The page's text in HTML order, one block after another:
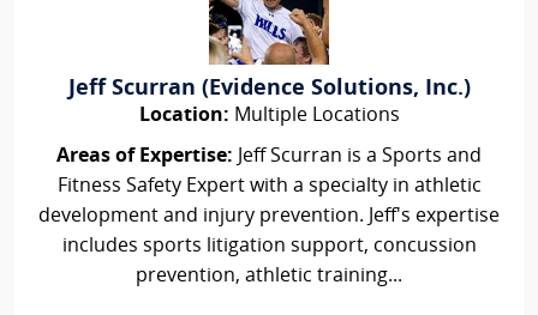
Jeff Scurran (Evidence Solutions, Inc.)
Location: Multiple Locations
Areas of Expertise: Jeff Scurran is a Sports and
Fitness Safety Expert with a specialty in athletic
development and injury prevention. Jeff's expertise
includes sports litigation support, concussion
prevention, athletic training...